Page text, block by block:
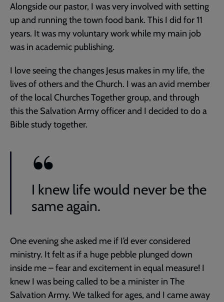
Alongside our pastor, I was very involved with setting
up and running the town food bank. This I did for 11
years. It was my voluntary work while my main job
was in academic publishing.
I love seeing the changes Jesus makes in my life, the
lives of others and the Church. I was an avid member
of the local Churches Together group, and through
this the Salvation Army officer and I decided to do a
Bible study together.
I knew life would never be the
same again.
One evening she asked me if I’d ever considered
ministry. It felt as if a huge pebble plunged down
inside me – fear and excitement in equal measure! I
knew I was being called to be a minister in The
Salvation Army. We talked for ages, and I came away